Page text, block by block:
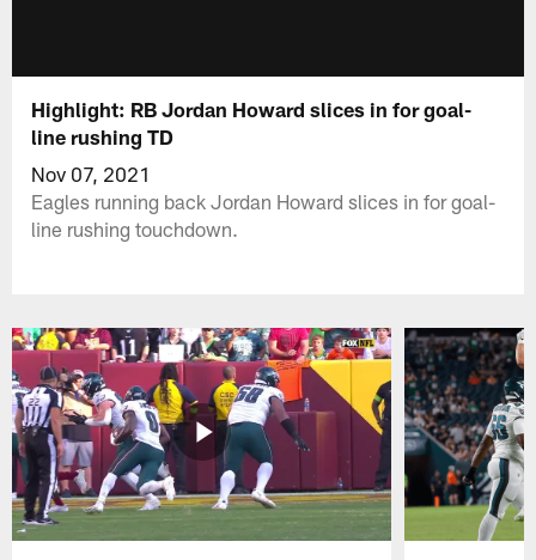
Highlight: RB Jordan Howard slices in for goal-
line rushing TD
Nov 07, 2021
Eagles running back Jordan Howard slices in for goal-
line rushing touchdown.